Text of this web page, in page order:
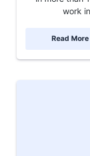
work
Read More